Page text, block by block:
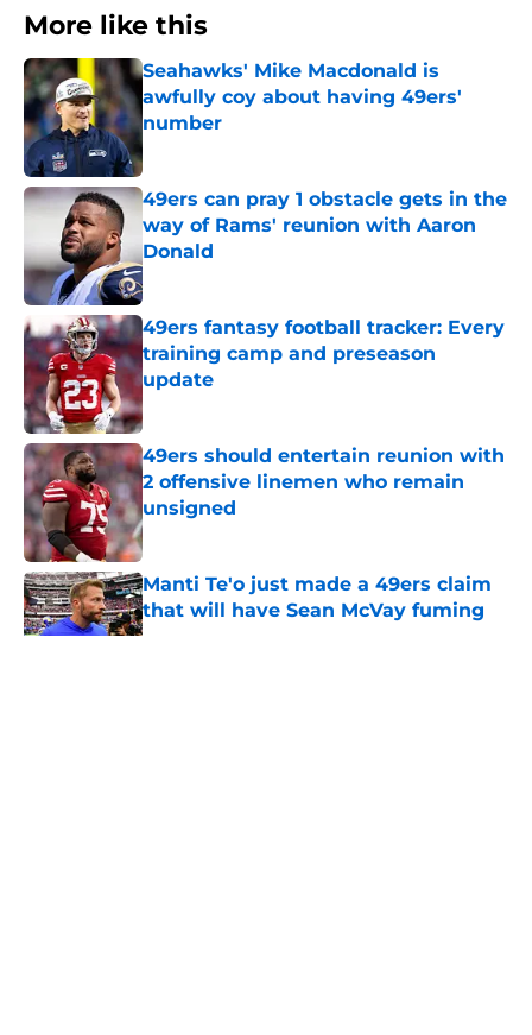
More like this
Seahawks' Mike Macdonald is
awfully coy about having 49ers'
number
Published by on Invalid Date
49ers can pray 1 obstacle gets in the
way of Rams' reunion with Aaron
Donald
Published by on Invalid Date
49ers fantasy football tracker: Every
training camp and preseason
update
Published by on Invalid Date
49ers should entertain reunion with
2 offensive linemen who remain
unsigned
Published by on Invalid Date
Manti Te'o just made a 49ers claim
that will have Sean McVay fuming
Published by on Invalid Date